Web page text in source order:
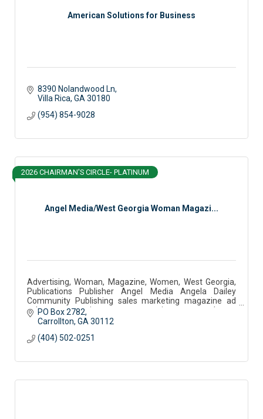
American Solutions for Business
8390 Nolandwood Ln
Villa Rica GA 30180
(954) 854-9028
Angel Media/West Georgia Woman Magazi...
2026 CHAIRMAN'S CIRCLE- PLATINUM
Advertising, Woman, Magazine, Women, West Georgia,
Publications Publisher Angel Media Angela Dailey
Community Publishing sales marketing magazine ad
sales west georgia woman community partner podcast
PO Box 2782
Carrollton GA 30112
(404) 502-0251